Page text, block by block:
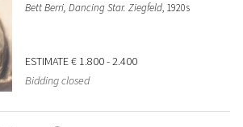
Bett Berri, Dancing Star. Ziegfeld, 1920s
ESTIMATE€ 1.800 - 2.400
Bidding closed